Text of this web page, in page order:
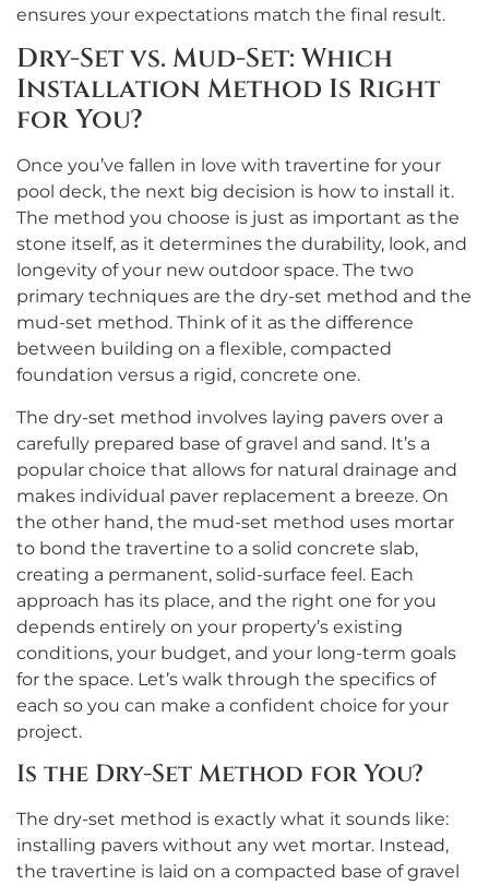
ensures your expectations match the final result.
Dry-Set vs. Mud-Set: Which
Installation Method Is Right
for You?
Once you’ve fallen in love with travertine for your
pool deck, the next big decision is how to install it.
The method you choose is just as important as the
stone itself, as it determines the durability, look, and
longevity of your new outdoor space. The two
primary techniques are the dry-set method and the
mud-set method. Think of it as the difference
between building on a flexible, compacted
foundation versus a rigid, concrete one.
The dry-set method involves laying pavers over a
carefully prepared base of gravel and sand. It’s a
popular choice that allows for natural drainage and
makes individual paver replacement a breeze. On
the other hand, the mud-set method uses mortar
to bond the travertine to a solid concrete slab,
creating a permanent, solid-surface feel. Each
approach has its place, and the right one for you
depends entirely on your property’s existing
conditions, your budget, and your long-term goals
for the space. Let’s walk through the specifics of
each so you can make a confident choice for your
project.
Is the Dry-Set Method for You?
The dry-set method is exactly what it sounds like:
installing pavers without any wet mortar. Instead,
the travertine is laid on a compacted base of gravel